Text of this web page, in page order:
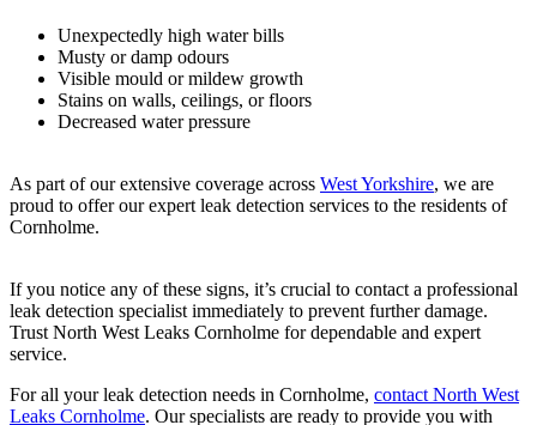
Unexpectedly high water bills
Musty or damp odours
Visible mould or mildew growth
Stains on walls, ceilings, or floors
Decreased water pressure
As part of our extensive coverage across West Yorkshire, we are
proud to offer our expert leak detection services to the residents of
Cornholme.
If you notice any of these signs, it’s crucial to contact a professional
leak detection specialist immediately to prevent further damage.
Trust North West Leaks Cornholme for dependable and expert
service.
For all your leak detection needs in Cornholme, contact North West
Leaks Cornholme. Our specialists are ready to provide you with